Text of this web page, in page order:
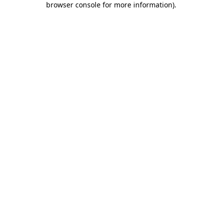
browser console for more information).